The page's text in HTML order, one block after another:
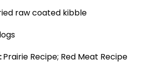
raw coated kibble
Prairie Recipe; Red Meat Recipe